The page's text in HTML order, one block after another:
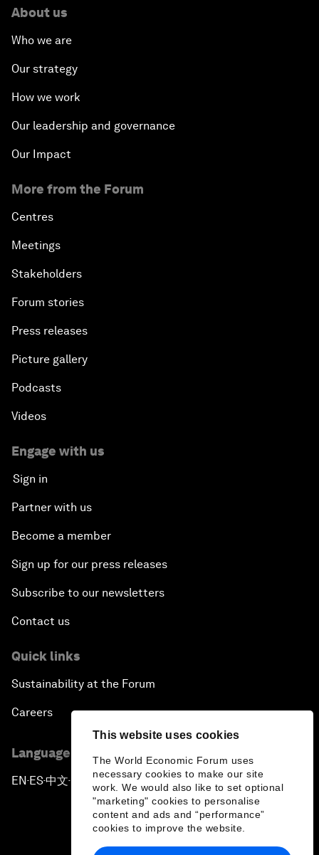
This website uses cookies
The World Economic Forum uses
necessary cookies to make our site
work. We would also like to set optional
"marketing" cookies to personalise
content and ads and “performance”
cookies to improve the website.
About us
Who we are
Our strategy
How we work
Our leadership and governance
Our Impact
More from the Forum
Centres
Meetings
Stakeholders
Forum stories
Press releases
Picture gallery
Podcasts
Videos
Engage with us
Sign in
Partner with us
Become a member
Sign up for our press releases
Subscribe to our newsletters
Contact us
Quick links
Sustainability at the Forum
Careers
Language editions
EN ▪ES▪中文▪ 日本語